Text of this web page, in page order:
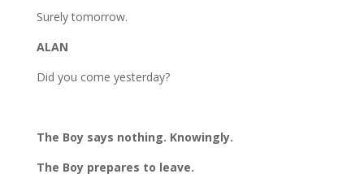
Surely tomorrow.
ALAN
Did you come yesterday?
The Boy says nothing. Knowingly.
The Boy prepares to leave.